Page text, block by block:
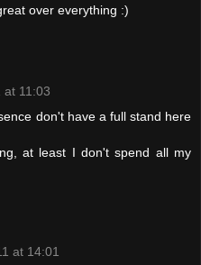
over everything :)
at 11:03
don't have a full stand here
at least I don't spend all my
at 14:01